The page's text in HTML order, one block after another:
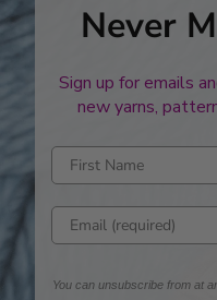
Never
Sign up for emails
new yarns,
Enter first name
Enter email address
You can unsubscribe from at